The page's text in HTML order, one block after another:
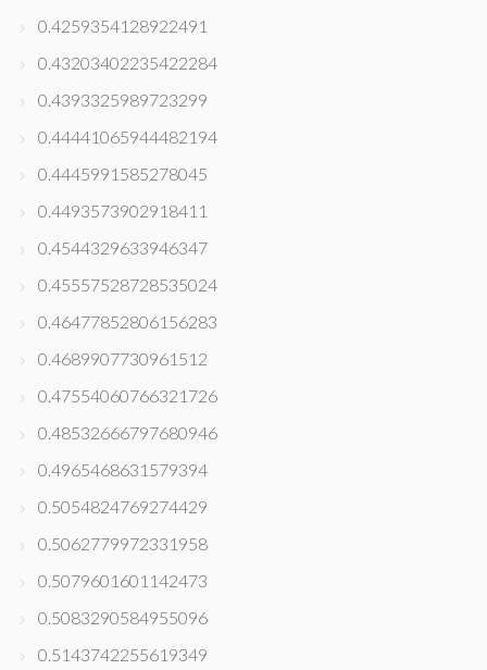
0.4259354128922491
0.43203402235422284
0.4393325989723299
0.44441065944482194
0.4445991585278045
0.4493573902918411
0.4544329633946347
0.45557528728535024
0.46477852806156283
0.4689907730961512
0.47554060766321726
0.48532666797680946
0.4965468631579394
0.5054824769274429
0.5062779972331958
0.5079601601142473
0.5083290584955096
0.5143742255619349